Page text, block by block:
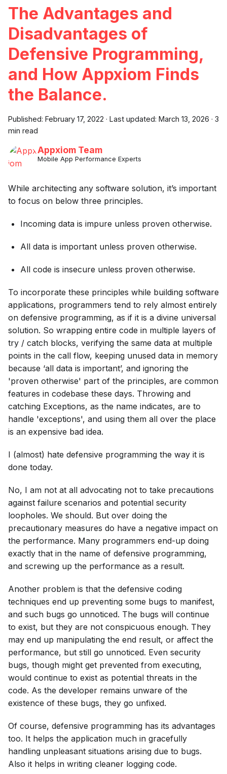
The Advantages and
Disadvantages of
Defensive Programming,
and How Appxiom Finds
the Balance.
Published: February 17, 2022 · Last updated: March 13, 2026 · 3
min read
Appxiom Team
Mobile App Performance Experts
While architecting any software solution, it’s important
to focus on below three principles.
Incoming data is impure unless proven otherwise.
All data is important unless proven otherwise.
All code is insecure unless proven otherwise.
To incorporate these principles while building software
applications, programmers tend to rely almost entirely
on defensive programming, as if it is a divine universal
solution. So wrapping entire code in multiple layers of
try / catch blocks, verifying the same data at multiple
points in the call flow, keeping unused data in memory
because ‘all data is important’, and ignoring the
'proven otherwise' part of the principles, are common
features in codebase these days. Throwing and
catching Exceptions, as the name indicates, are to
handle 'exceptions', and using them all over the place
is an expensive bad idea.
I (almost) hate defensive programming the way it is
done today.
No, I am not at all advocating not to take precautions
against failure scenarios and potential security
loopholes. We should. But over doing the
precautionary measures do have a negative impact on
the performance. Many programmers end-up doing
exactly that in the name of defensive programming,
and screwing up the performance as a result.
Another problem is that the defensive coding
techniques end up preventing some bugs to manifest,
and such bugs go unnoticed. The bugs will continue
to exist, but they are not conspicuous enough. They
may end up manipulating the end result, or affect the
performance, but still go unnoticed. Even security
bugs, though might get prevented from executing,
would continue to exist as potential threats in the
code. As the developer remains unware of the
existence of these bugs, they go unfixed.
Of course, defensive programming has its advantages
too. It helps the application much in gracefully
handling unpleasant situations arising due to bugs.
Also it helps in writing cleaner logging code.